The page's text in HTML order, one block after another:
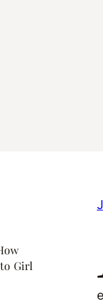
Girl